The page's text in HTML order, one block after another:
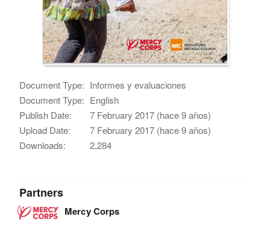
Document Type: Informes y evaluaciones
Document Type: English
Publish Date:
7 February 2017 (hace 9 años)
Upload Date:
7 February 2017 (hace 9 años)
Downloads:
2,284
Partners
Mercy Corps